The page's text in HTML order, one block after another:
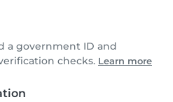
a government ID and
checks. Learn more